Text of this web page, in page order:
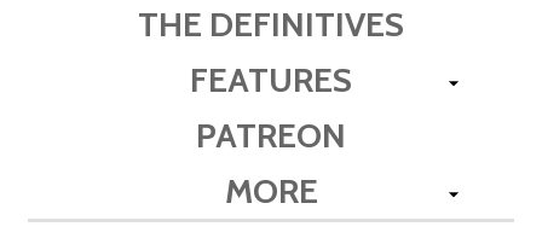
THE DEFINITIVES
FEATURES
PATREON
MORE